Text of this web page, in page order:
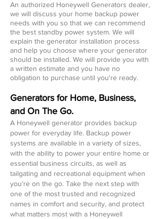
An authorized Honeywell Generators dealer,
we will discuss your home backup power
needs with you so that we can recommend
the best standby power system. We will
explain the generator installation process
and help you choose where your generator
should be installed. We will provide you with
a written estimate and you have no
obligation to purchase until you're ready.
Generators for Home, Business,
and On The Go.
A Honeywell generator provides backup
power for everyday life. Backup power
systems are available in a variety of sizes,
with the ability to power your entire home or
essential business circuits, as well as
tailgating and recreational equipment when
you’re on the go. Take the next step with
one of the most trusted and recognized
names in comfort and security, and protect
what matters most with a Honeywell